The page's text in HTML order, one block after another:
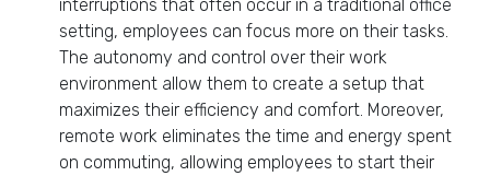
interruptions that often occur in a traditional office
setting, employees can focus more on their tasks.
The autonomy and control over their work
environment allow them to create a setup that
maximizes their efficiency and comfort. Moreover,
remote work eliminates the time and energy spent
on commuting, allowing employees to start their